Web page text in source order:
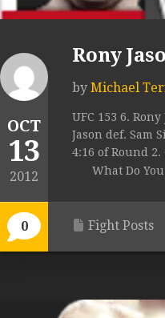
OCT
13
2012
0
Rony
by Michael
UFC 153 6.
Jason def. Sam
4:16 of Round
What Do
Fight Posts